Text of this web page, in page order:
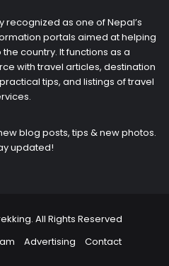
recognized as one of Nepal’s
portals aimed at helping
country. It functions as a
with travel articles, destination
tips, and listings of travel
blog posts, tips & new photos.
updated!
All Rights Reserved
Advertising Contact